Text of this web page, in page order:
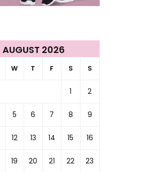
AUGUST 2026
W T F S S
1 2
5 6 7 8 9
12 13 14 15 16
19 20 21 22 23